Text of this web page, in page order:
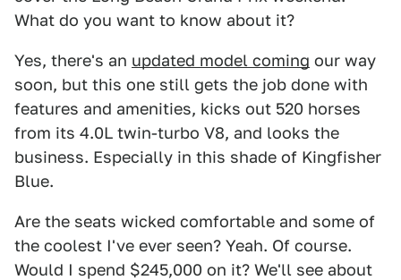
What do you want to know about it?
Yes, there's an updated model coming our way
soon, but this one still gets the job done with
features and amenities, kicks out 520 horses
from its 4.0L twin-turbo V8, and looks the
business. Especially in this shade of Kingfisher
Blue.
Are the seats wicked comfortable and some of
the coolest I've ever seen? Yeah. Of course.
Would I spend $245,000 on it? We'll see about